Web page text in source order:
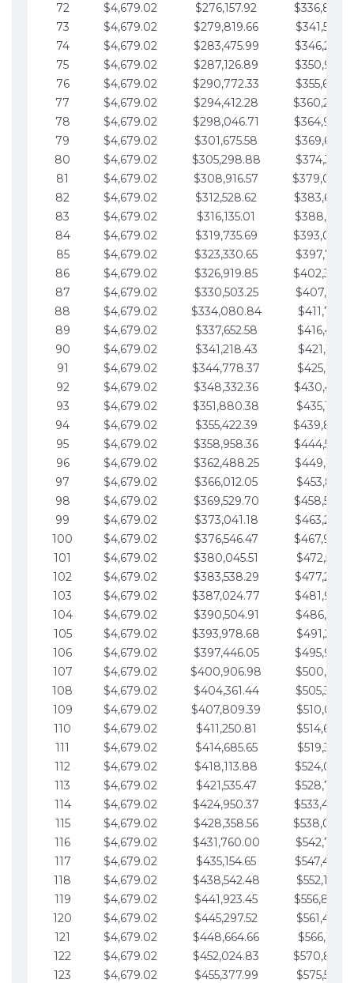
72 $4,679.02 $276,157.92
73
$4,679.02 $279,819.66
74
$4,679.02 $283,475.99
75
$4,679.02 $287,126.89
76
$4,679.02 $290,772.33
77
$4,679.02 $294,412.28
78
$4,679.02 $298,046.71
79
$4,679.02 $301,675.58
80
$4,679.02 $305,298.88
81
$4,679.02 $308,916.57
82
$4,679.02 $312,528.62
83
$4,679.02 $316,135.01
84
$4,679.02 $319,735.69
85
$4,679.02 $323,330.65
86
$4,679.02 $326,919.85
87
$4,679.02 $330,503.25
88
$4,679.02 $334,080.84
89
$4,679.02 $337,652.58
90
$4,679.02 $341,218.43
91
$4,679.02 $344,778.37
92
$4,679.02 $348,332.36
93
$4,679.02 $351,880.38
94
$4,679.02 $355,422.39
95
$4,679.02 $358,958.36
96
$4,679.02 $362,488.25
97
$4,679.02 $366,012.05
98
$4,679.02 $369,529.70
99
$4,679.02 $373,041.18
100
$4,679.02 $376,546.47
101
$4,679.02 $380,045.51
102
$4,679.02 $383,538.29
103
$4,679.02 $387,024.77
104
$4,679.02 $390,504.91
105
$4,679.02 $393,978.68
106
$4,679.02 $397,446.05
107
$4,679.02 $400,906.98
108
$4,679.02 $404,361.44
109
$4,679.02 $407,809.39
110
$4,679.02 $411,250.81
111
$4,679.02 $414,685.65
112
$4,679.02 $418,113.88
113
$4,679.02 $421,535.47
114
$4,679.02 $424,950.37
115
$4,679.02 $428,358.56
116
$4,679.02 $431,760.00
117
$4,679.02 $435,154.65
118
$4,679.02 $438,542.48
119
$4,679.02 $441,923.45
120
$4,679.02 $445,297.52
121
$4,679.02 $448,664.66
122
$4,679.02 $452,024.83
123
$4,679.02 $455,377.99